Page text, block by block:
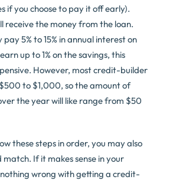
if you choose to pay it off early).
receive the money from the loan.
pay 5% to 15% in annual interest on
up to 1% on the savings, this
However, most credit-builder
to $1,000, so the amount of
the year will like range from $50
these steps in order, you may also
match. If it makes sense in your
wrong with getting a credit-